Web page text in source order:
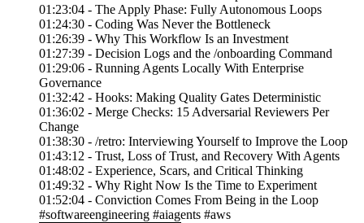
01:23:04 - The Apply Phase: Fully Autonomous Loops
01:24:30 - Coding Was Never the Bottleneck
01:26:39 - Why This Workflow Is an Investment
01:27:39 - Decision Logs and the /onboarding Command
01:29:06 - Running Agents Locally With Enterprise
Governance
01:32:42 - Hooks: Making Quality Gates Deterministic
01:36:02 - Merge Checks: 15 Adversarial Reviewers Per
Change
01:38:30 - /retro: Interviewing Yourself to Improve the Loop
01:43:12 - Trust, Loss of Trust, and Recovery With Agents
01:48:02 - Experience, Scars, and Critical Thinking
01:49:32 - Why Right Now Is the Time to Experiment
01:52:04 - Conviction Comes From Being in the Loop
#softwareengineering #aiagents #aws